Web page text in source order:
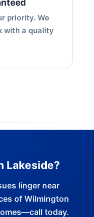
priority. We
with a quality
Lakeside?
linger near
of Wilmington
today.